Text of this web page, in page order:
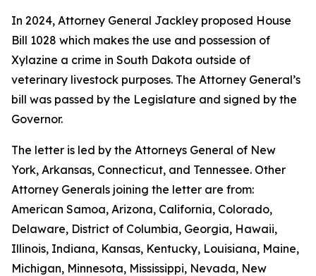
In 2024, Attorney General Jackley proposed House
Bill 1028 which makes the use and possession of
Xylazine a crime in South Dakota outside of
veterinary livestock purposes. The Attorney General’s
bill was passed by the Legislature and signed by the
Governor.
The letter is led by the Attorneys General of New
York, Arkansas, Connecticut, and Tennessee. Other
Attorney Generals joining the letter are from:
American Samoa, Arizona, California, Colorado,
Delaware, District of Columbia, Georgia, Hawaii,
Illinois, Indiana, Kansas, Kentucky, Louisiana, Maine,
Michigan, Minnesota, Mississippi, Nevada, New